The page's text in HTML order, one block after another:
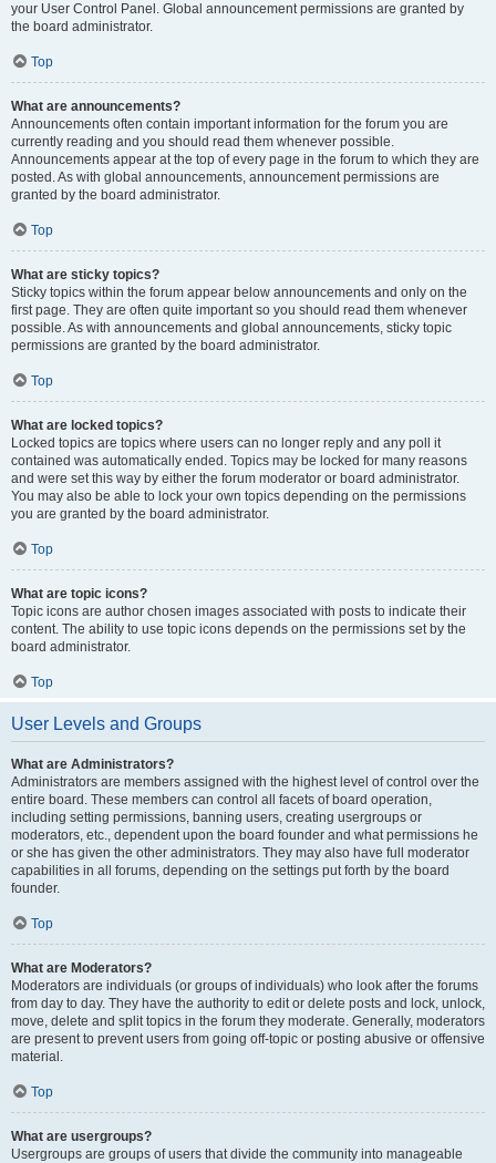
your User Control Panel. Global announcement permissions are granted by
the board administrator.
Top
What are announcements?
Announcements often contain important information for the forum you are
currently reading and you should read them whenever possible.
Announcements appear at the top of every page in the forum to which they are
posted. As with global announcements, announcement permissions are
granted by the board administrator.
Top
What are sticky topics?
Sticky topics within the forum appear below announcements and only on the
first page. They are often quite important so you should read them whenever
possible. As with announcements and global announcements, sticky topic
permissions are granted by the board administrator.
Top
What are locked topics?
Locked topics are topics where users can no longer reply and any poll it
contained was automatically ended. Topics may be locked for many reasons
and were set this way by either the forum moderator or board administrator.
You may also be able to lock your own topics depending on the permissions
you are granted by the board administrator.
Top
What are topic icons?
Topic icons are author chosen images associated with posts to indicate their
content. The ability to use topic icons depends on the permissions set by the
board administrator.
Top
User Levels and Groups
What are Administrators?
Administrators are members assigned with the highest level of control over the
entire board. These members can control all facets of board operation,
including setting permissions, banning users, creating usergroups or
moderators, etc., dependent upon the board founder and what permissions he
or she has given the other administrators. They may also have full moderator
capabilities in all forums, depending on the settings put forth by the board
founder.
Top
What are Moderators?
Moderators are individuals (or groups of individuals) who look after the forums
from day to day. They have the authority to edit or delete posts and lock, unlock,
move, delete and split topics in the forum they moderate. Generally, moderators
are present to prevent users from going off-topic or posting abusive or offensive
material.
Top
What are usergroups?
Usergroups are groups of users that divide the community into manageable